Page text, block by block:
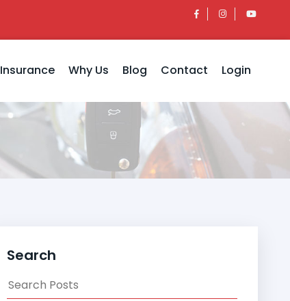
Insurance Why Us Blog Contact Login
Search